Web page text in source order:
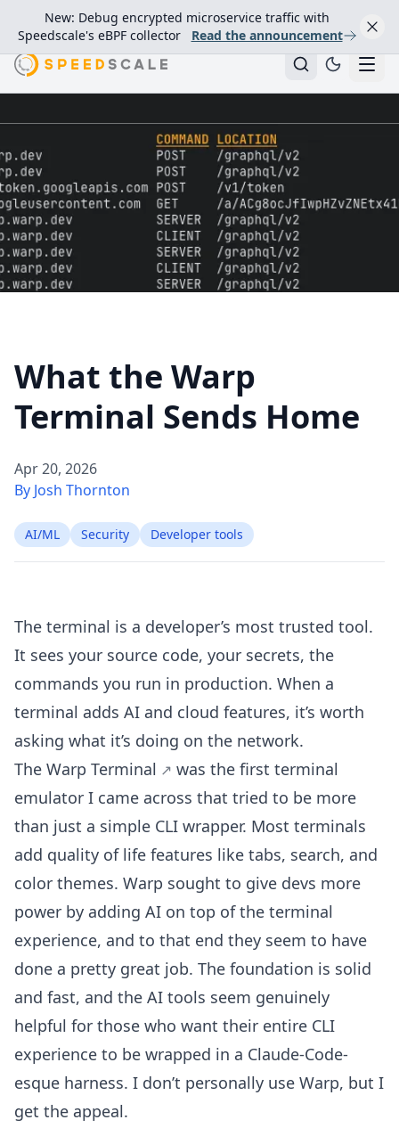
New: Debug encrypted microservice traffic with
Speedscale's eBPF collector
Read the announcement
What the Warp
Terminal Sends Home
Apr 20, 2026
By Josh Thornton
AI/ML Security Developer tools
The terminal is a developer’s most trusted tool.
It sees your source code, your secrets, the
commands you run in production. When a
terminal adds AI and cloud features, it’s worth
asking what it’s doing on the network.
The Warp Terminal
was the first terminal
emulator I came across that tried to be more
than just a simple CLI wrapper. Most terminals
add quality of life features like tabs, search, and
color themes. Warp sought to give devs more
power by adding AI on top of the terminal
experience, and to that end they seem to have
done a pretty great job. The foundation is solid
and fast, and the AI tools seem genuinely
helpful for those who want their entire CLI
experience to be wrapped in a Claude-Code-
esque harness. I don’t personally use Warp, but I
get the appeal.